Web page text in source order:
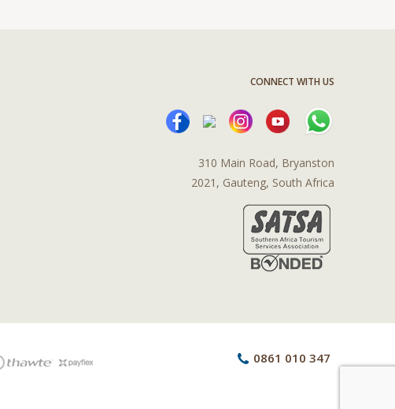
CONNECT WITH US
310 Main Road, Bryanston
2021, Gauteng, South Africa
0861 010 347